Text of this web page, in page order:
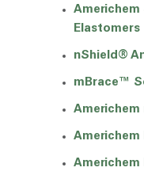
Elastomers
nShield®
mBrace™
Americhem